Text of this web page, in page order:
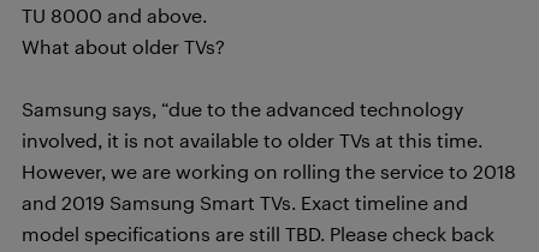
TU 8000 and above.
What about older TVs?
Samsung says, “due to the advanced technology
involved, it is not available to older TVs at this time.
However, we are working on rolling the service to 2018
and 2019 Samsung Smart TVs. Exact timeline and
model specifications are still TBD. Please check back